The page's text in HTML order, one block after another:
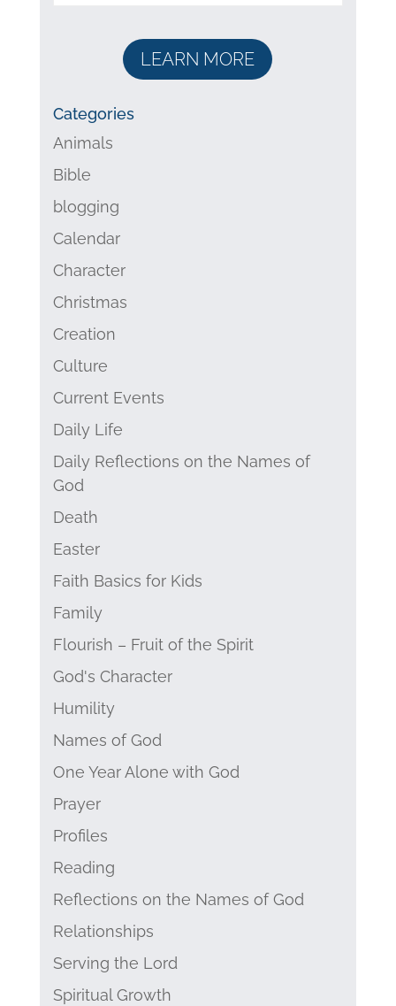
LEARN MORE
Categories
Animals
Bible
blogging
Calendar
Character
Christmas
Creation
Culture
Current Events
Daily Life
Daily Reflections on the Names of
God
Death
Easter
Faith Basics for Kids
Family
Flourish – Fruit of the Spirit
God's Character
Humility
Names of God
One Year Alone with God
Prayer
Profiles
Reading
Reflections on the Names of God
Relationships
Serving the Lord
Spiritual Growth